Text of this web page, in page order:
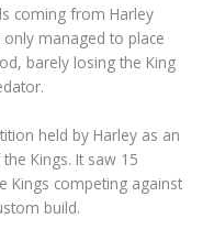
coming from Harley
managed to place
barely losing the King
held by Harley as an
Kings. It saw 15
Kings competing against
build.